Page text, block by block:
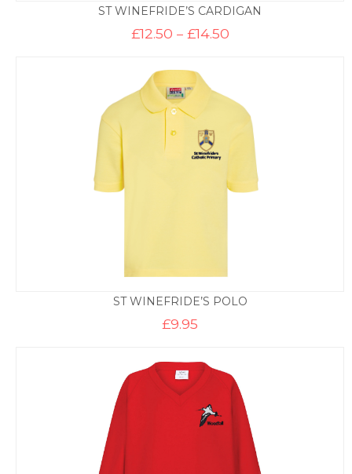
ST WINEFRIDE’S CARDIGAN
£12.50 – £14.50Price
ST WINEFRIDE’S POLO
£9.95